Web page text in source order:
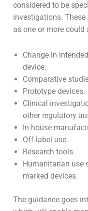
What does
The guidance also
considered to be
investigations. These
as one or more
Change in
device.
Comparative
Prototype devices.
Clinical
In-house